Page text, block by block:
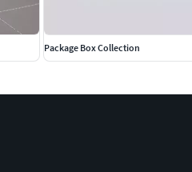
Package Box Collection